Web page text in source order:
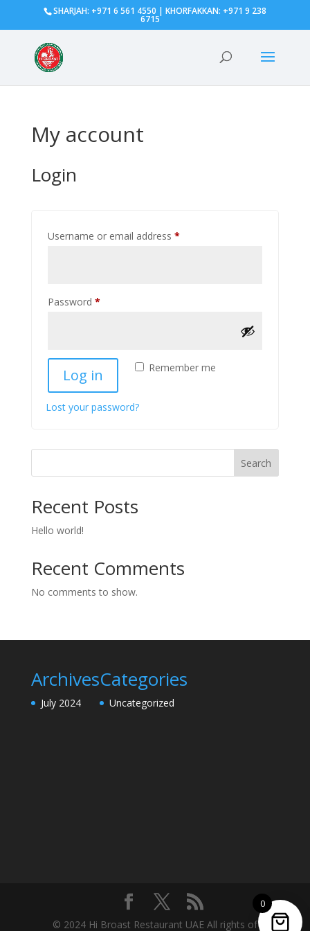
SHARJAH: +971 6 561 4550 | KHORFAKKAN: +971 9 238
6715
My account
Login
Username or email address *Required
Password *Required
Remember me
Log in
Lost your password?
Search
Recent Posts
Hello world!
Recent Comments
No comments to show.
Archives
July 2024
Categories
Uncategorized
© 2024 Hi Broast Restaurant UAE All rights of
0